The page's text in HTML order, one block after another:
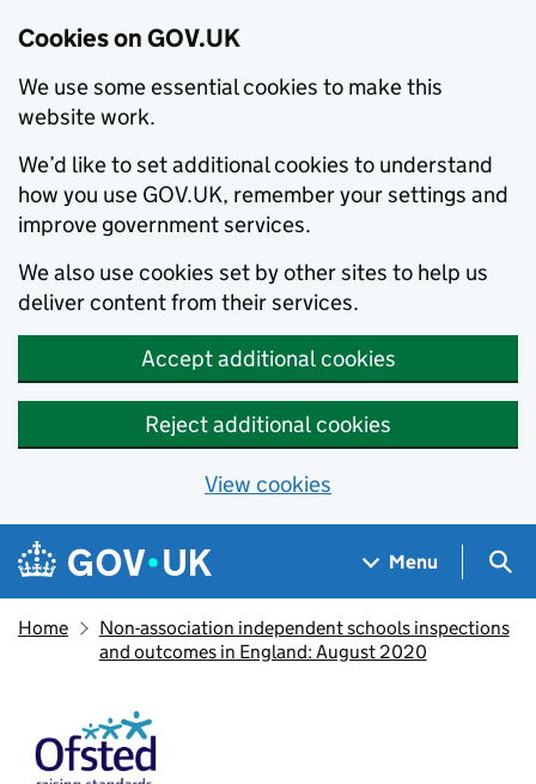
Cookies on GOV.UK
We use some essential cookies to make this
website work.
We’d like to set additional cookies to understand
how you use GOV.UK, remember your settings and
improve government services.
We also use cookies set by other sites to help us
deliver content from their services.
Accept additional cookies
Reject additional cookies
View cookies
Skip to main content
Navigation menu
Menu
Home
Non-association independent schools inspections
and outcomes in England: August 2020